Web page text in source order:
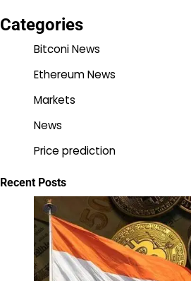
Categories
Bitconi News
Ethereum News
Markets
News
Price prediction
Recent Posts